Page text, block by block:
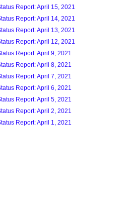
Report: April 15, 2021
Report: April 14, 2021
Report: April 13, 2021
Report: April 12, 2021
Report: April 9, 2021
Report: April 8, 2021
Report: April 7, 2021
Report: April 6, 2021
Report: April 5, 2021
Report: April 2, 2021
Report: April 1, 2021